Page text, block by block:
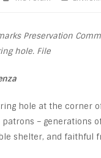
Preservation
hole. File
hole at the corner
– generations
shelter, and faithful